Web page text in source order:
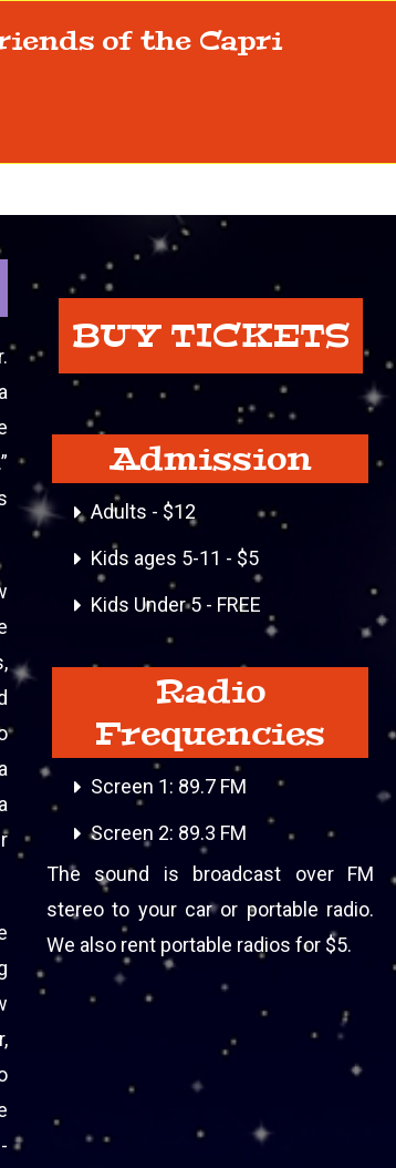
of the Capri
BUY TICKETS
Admission
Adults - $12
Kids ages 5-11 - $5
Kids Under 5 - FREE
Radio
Frequencies
Screen 1: 89.7 FM
Screen 2: 89.3 FM
The sound is broadcast over FM
stereo to your car or portable radio.
We also rent portable radios for $5.